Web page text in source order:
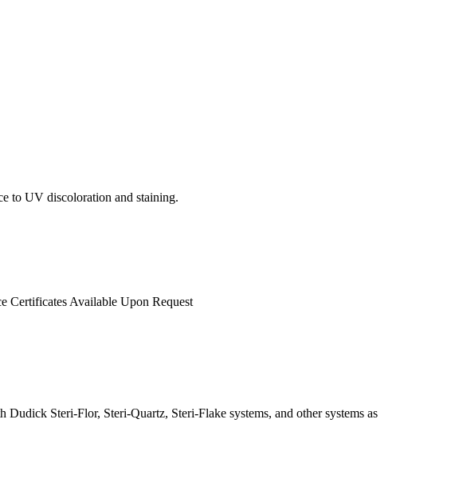
to UV discoloration and staining.
Certificates Available Upon Request
Steri-Flor, Steri-Quartz, Steri-Flake systems, and other systems as